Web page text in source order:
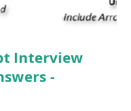
...
Interview
-